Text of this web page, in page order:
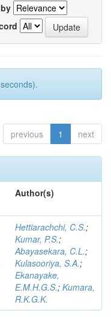
previous 1 next
Author(s)
Hettiarachchi, C.S.;
Kumar, P.S.;
Abayasekara, C.L.;
Kulasooriya, S.A.;
Ekanayake,
E.M.H.G.S.; Kumara,
R.K.G.K.